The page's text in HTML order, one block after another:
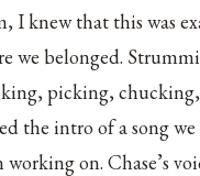
I knew that this was
we belonged.
picking,
the intro of a song
working on. Chase’s